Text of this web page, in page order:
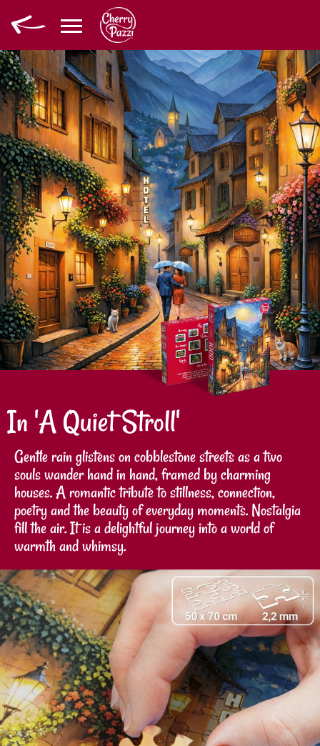
In 'A Quiet Stroll'
Gentle rain glistens on cobblestone streets as a two
souls wander hand in hand, framed by charming
houses. A romantic tribute to stillness, connection,
poetry and the beauty of everyday moments. Nostalgia
fill the air. It is a delightful journey into a world of
warmth and whimsy.